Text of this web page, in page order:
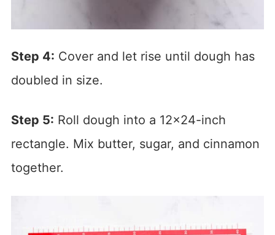
Step 4: Cover and let rise until dough has
doubled in size.
Step 5: Roll dough into a 12×24-inch
rectangle. Mix butter, sugar, and cinnamon
together.